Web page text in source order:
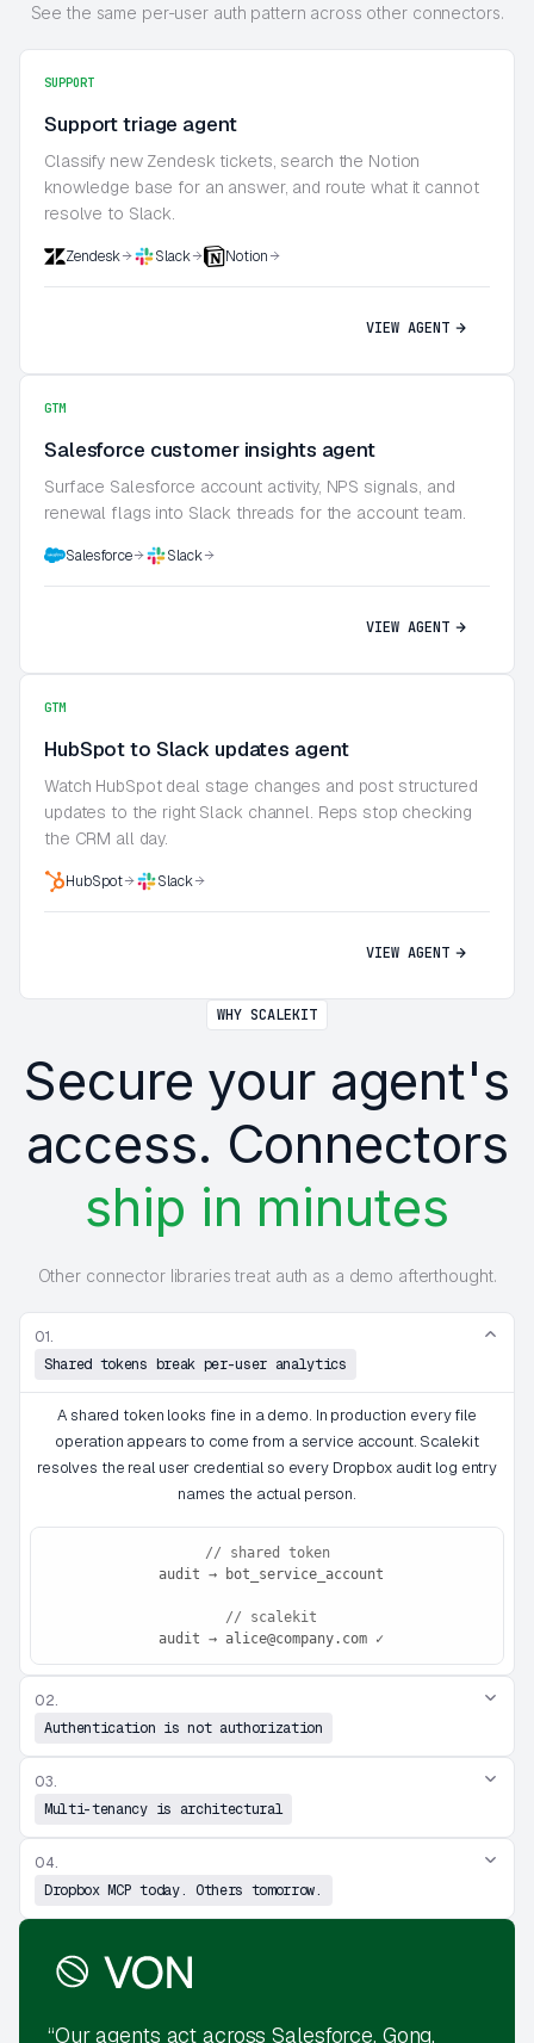
See the same per-user auth pattern across other connectors.
SUPPORT
Support triage agent
Classify new Zendesk tickets, search the Notion
knowledge base for an answer, and route what it cannot
resolve to Slack.
Zendesk Slack Notion
VIEW AGENT
GTM
Salesforce customer insights agent
Surface Salesforce account activity, NPS signals, and
renewal flags into Slack threads for the account team.
Salesforce Slack
VIEW AGENT
GTM
HubSpot to Slack updates agent
Watch HubSpot deal stage changes and post structured
updates to the right Slack channel. Reps stop checking
the CRM all day.
HubSpot Slack
VIEW AGENT
WHY SCALEKIT
Secure your agent's
access. Connectors
ship in minutes
Other connector libraries treat auth as a demo afterthought.
01.
Shared tokens break per-user analytics
A shared token looks fine in a demo. In production every file
operation appears to come from a service account. Scalekit
resolves the real user credential so every Dropbox audit log entry
names the actual person.
// shared token
audit → bot_service_account
// scalekit
audit → alice@company.com ✓
02.
Authentication is not authorization
03.
Multi-tenancy is architectural
04.
Dropbox MCP today. Others tomorrow.
“Our agents act across Salesforce, Gong,